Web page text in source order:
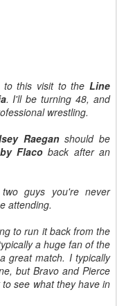
to this visit to the Line
. I'll be turning 48, and
wrestling.
Raeganshould be
Flacoback after an
guys you're never
attending.
to run it back from the
a huge fan of the
great match. I typically
but Bravo and Pierce
see what they have in